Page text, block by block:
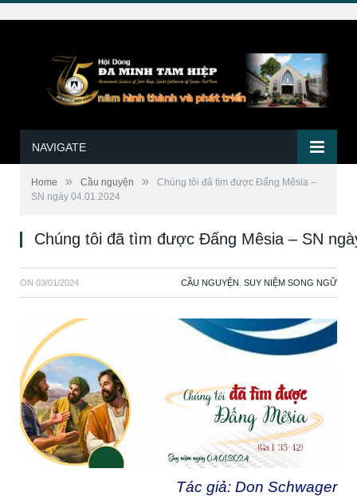
NAVIGATE
Home » Cầu nguyện »
Chúng tôi đã tìm được Đấng Mêsia –
SN ngày 04.01.2024
Chúng tôi đã tìm được Đấng Mêsia – SN
ON 03/01/2024 CẦU NGUYỆN SUY NIỆM SONG NGỮ
Tác giả: Don Schwager